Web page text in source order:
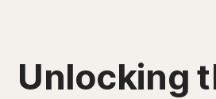
Unlocking